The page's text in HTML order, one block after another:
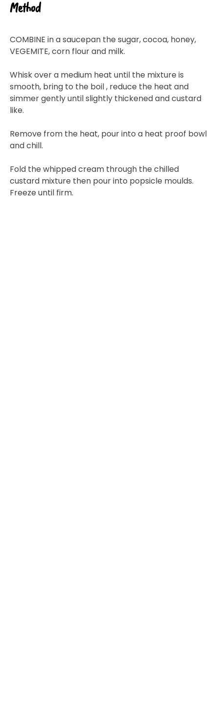
Method
COMBINE in a saucepan the sugar, cocoa, honey,
VEGEMITE, corn flour and milk.
Whisk over a medium heat until the mixture is
smooth, bring to the boil , reduce the heat and
simmer gently until slightly thickened and custard
like.
Remove from the heat, pour into a heat proof bowl
and chill.
Fold the whipped cream through the chilled
custard mixture then pour into popsicle moulds.
Freeze until firm.